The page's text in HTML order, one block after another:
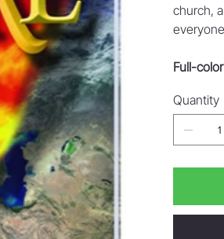
church,
Full-
Quantity